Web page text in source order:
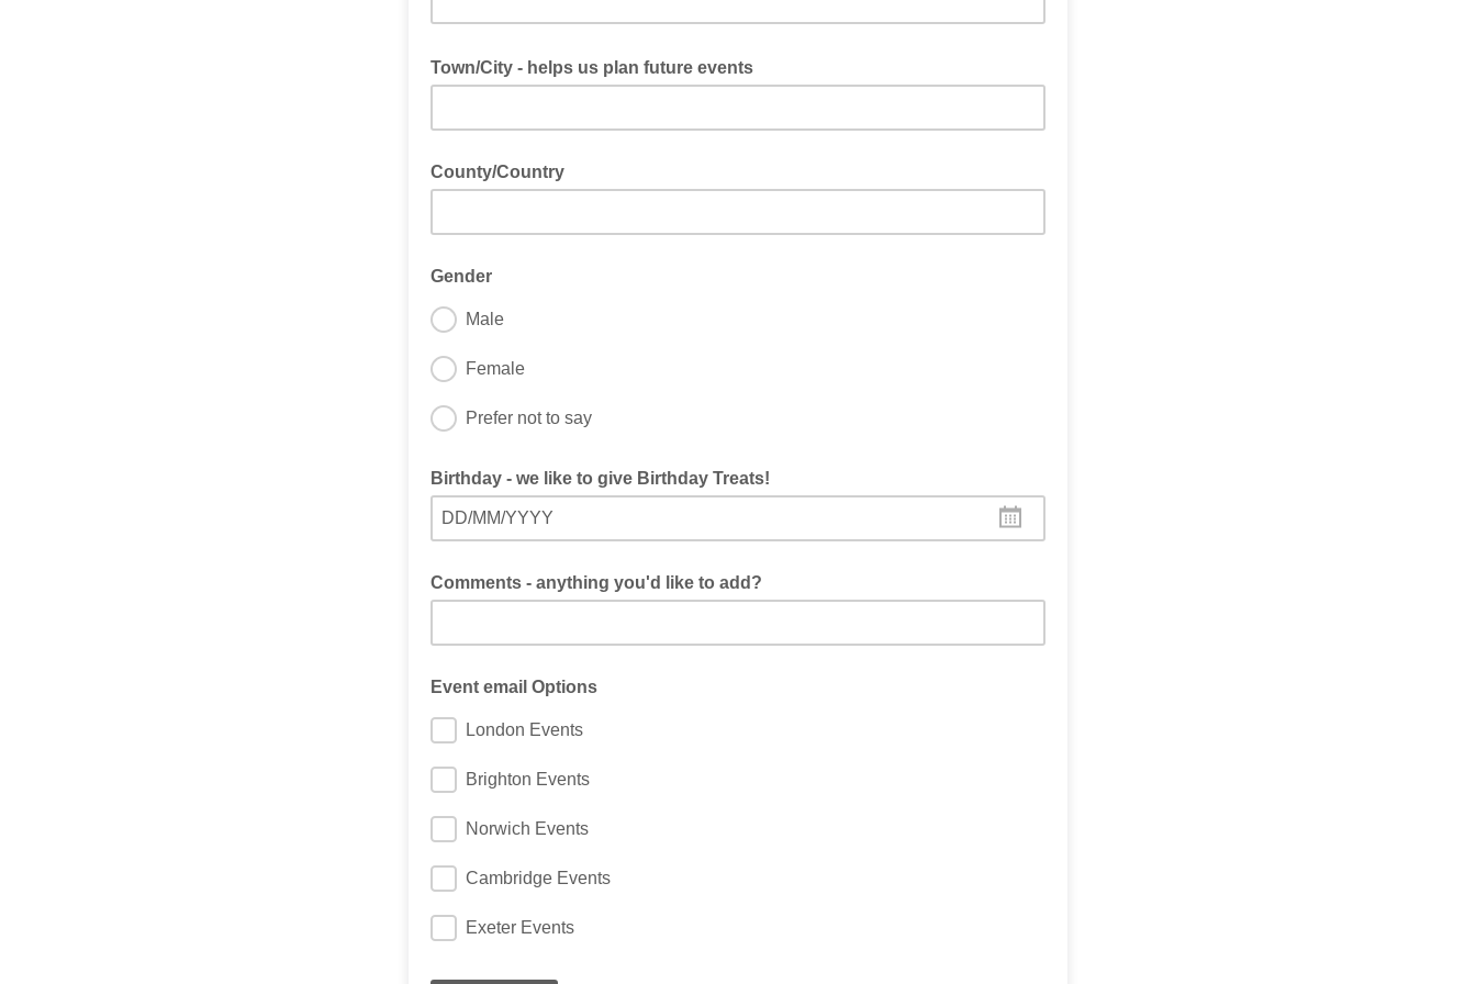
Town/City - helps us plan future events
County/Country
Gender
Male
Female
Prefer not to say
Birthday - we like to give Birthday Treats!
DD/MM/YYYY
Comments - anything you'd like to add?
Event email Options
London Events
Brighton Events
Norwich Events
Cambridge Events
Exeter Events